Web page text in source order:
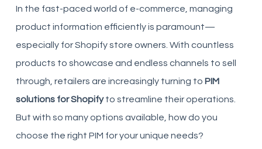
In the fast-paced world of e-commerce, managing
product information efficiently is paramount—
especially for Shopify store owners. With countless
products to showcase and endless channels to sell
through, retailers are increasingly turning to PIM
solutions for Shopifyto streamline their operations.
But with so many options available, how do you
choose the right PIM for your unique needs?